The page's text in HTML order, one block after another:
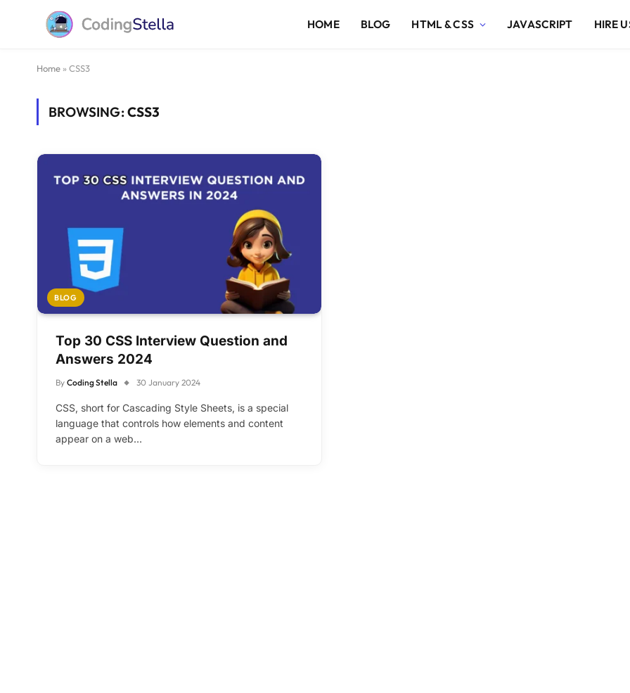
HOME BLOG HTML & CSS JAVASCRIPT HIRE
Home » CSS3
BROWSING:CSS3
BLOG
Top 30 CSS Interview Question and
Answers 2024
By Coding Stella 30 January 2024
CSS, short for Cascading Style Sheets, is a special
language that controls how elements and content
appear on a web…